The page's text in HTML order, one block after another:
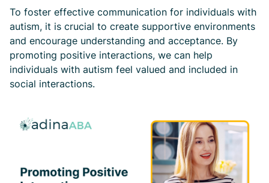
To foster effective communication for individuals with
autism, it is crucial to create supportive environments
and encourage understanding and acceptance. By
promoting positive interactions, we can help
individuals with autism feel valued and included in
social interactions.